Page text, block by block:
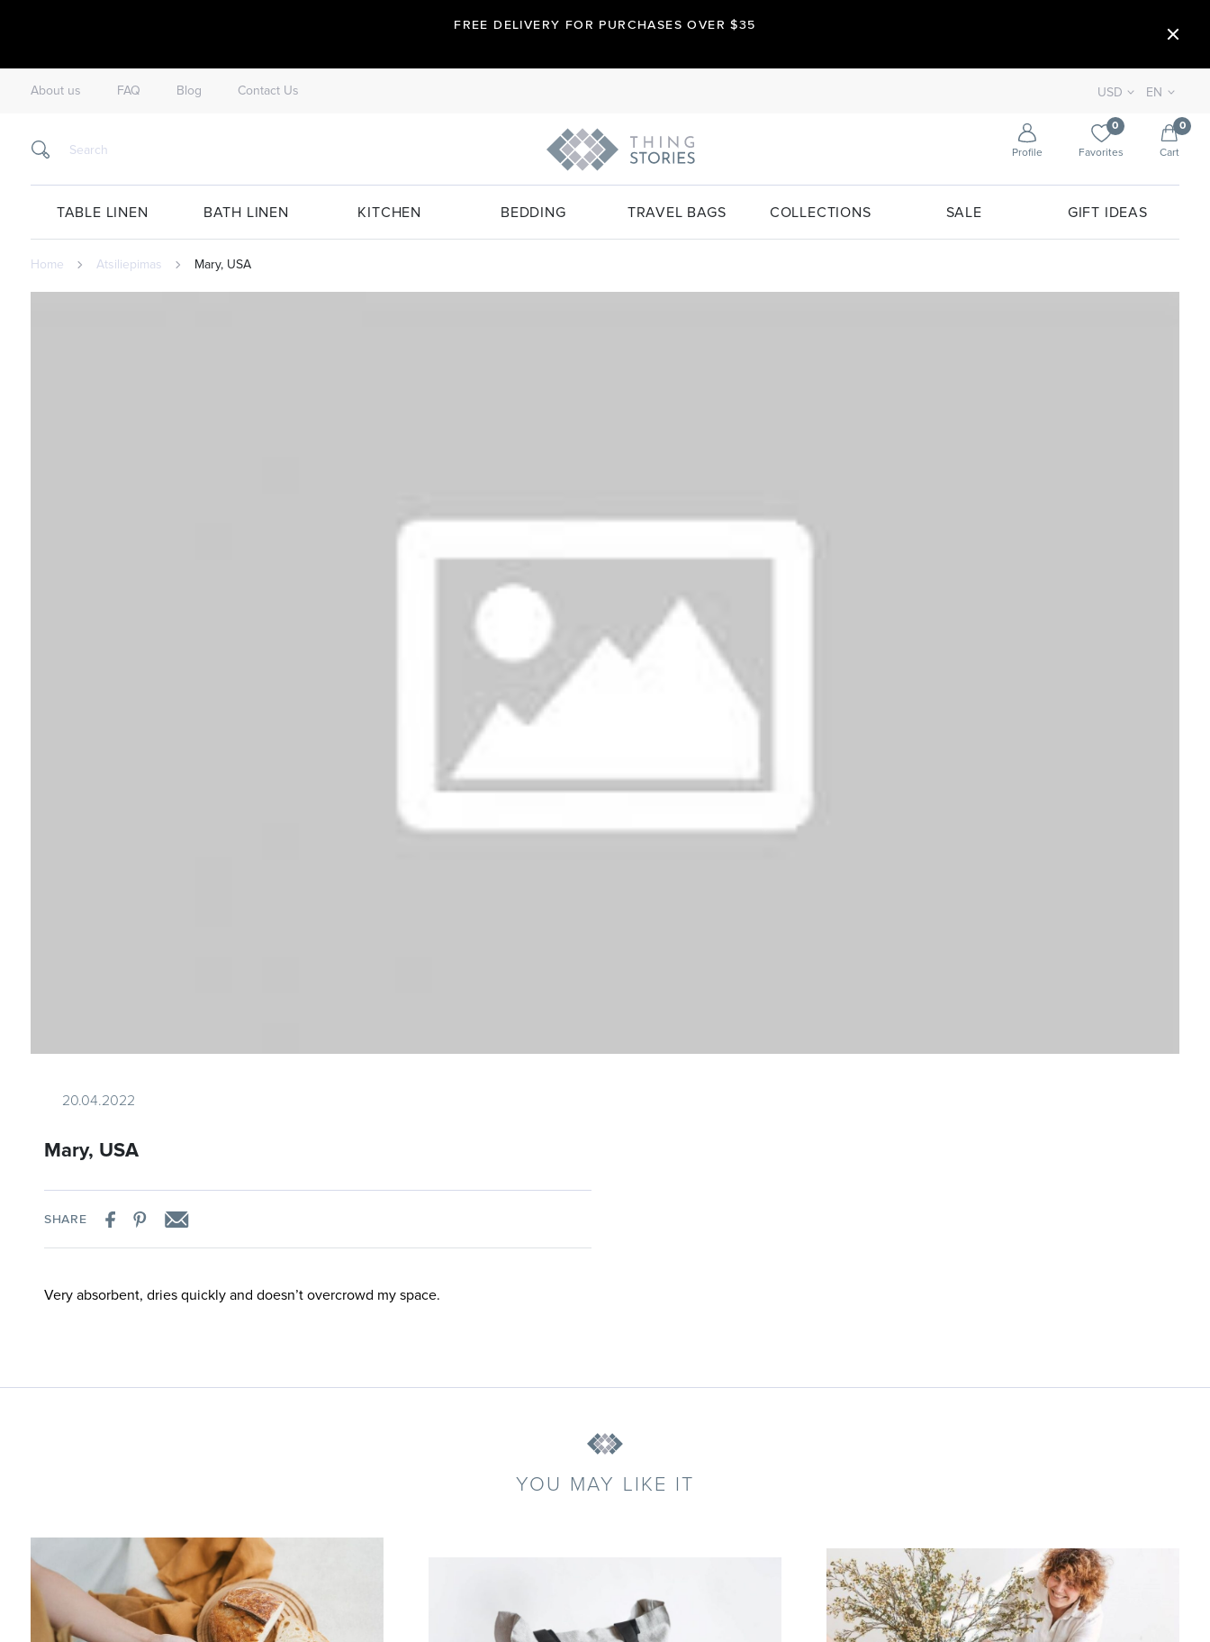
FREE DELIVERY FOR PURCHASES OVER $35
About us FAQ Blog Contact Us USD EN
Profile
0
Favorites
0
Cart
TABLE LINEN BATH LINEN KITCHEN BEDDING TRAVEL BAGS COLLECTIONS SALE GIFT IDEAS
Home Atsiliepimas Mary, USA
20.04.2022
Mary, USA
SHARE
Very absorbent, dries quickly and doesn’t overcrowd my space.
YOU MAY LIKE IT